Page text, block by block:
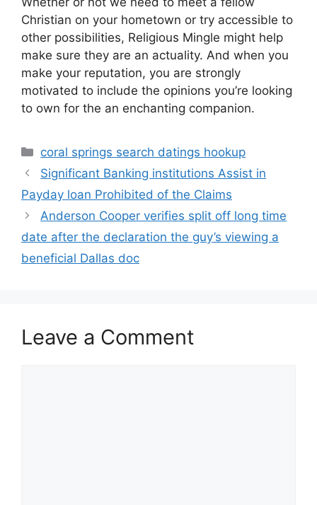
Christian on your hometown or try accessible to
other possibilities, Religious Mingle might help
make sure they are an actuality. And when you
make your reputation, you are strongly
motivated to include the opinions you’re looking
to own for the an enchanting companion.
Categories
coral springs search datings hookup
Significant Banking institutions Assist in
Payday loan Prohibited of the Claims
Anderson Cooper verifies split off long time
date after the declaration the guy’s viewing a
beneficial Dallas doc
Leave a Comment